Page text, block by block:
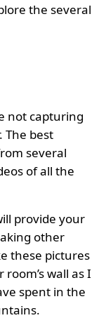
the several
not capturing
The best
several
of all the
provide your
other
these pictures
wall as I
spent in the